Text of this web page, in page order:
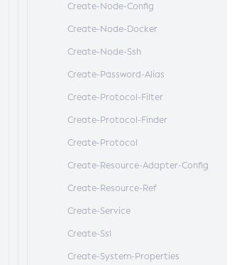
Create-Node-Config
Create-Node-Docker
Create-Node-Ssh
Create-Password-Alias
Create-Protocol-Filter
Create-Protocol-Finder
Create-Protocol
Create-Resource-Adapter-Config
Create-Resource-Ref
Create-Service
Create-Ssl
Create-System-Properties